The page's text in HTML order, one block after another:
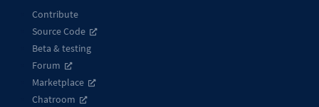
Contribute
Source Code
Beta & testing
Forum
Marketplace
Chatroom